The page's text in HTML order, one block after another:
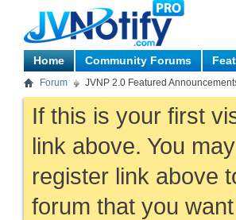
Home Community Forums
Forum JVNP 2.0 Featured
If this is your first
link above. You
register link above
forum that you